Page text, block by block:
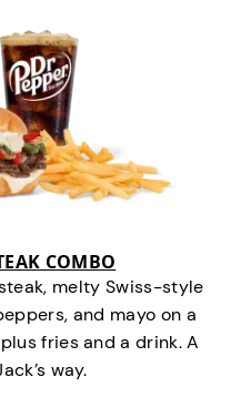
COMBO
melty Swiss-style
and mayo on a
fries and a drink. A
way.